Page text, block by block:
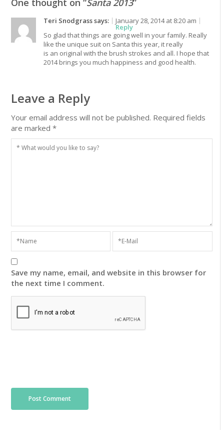
One thought on “Santa 2013”
Teri Snodgrasssays: January 28, 2014 at 8:20 am
Reply
So glad that things are going well in your family. Really
like the unique suit on Santa this year, it really
is an original with the brush strokes and all. I hope that
2014 brings you much happiness and good health.
Leave a Reply
Your email address will not be published. Required fields
are marked*
Save my name, email, and website in this browser for
the next time I comment.